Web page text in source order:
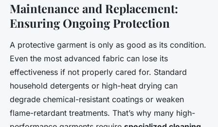
Maintenance and Replacement:
Ensuring Ongoing Protection
A protective garment is only as good as its condition.
Even the most advanced fabric can lose its
effectiveness if not properly cared for. Standard
household detergents or high-heat drying can
degrade chemical-resistant coatings or weaken
flame-retardant treatments. That’s why many high-